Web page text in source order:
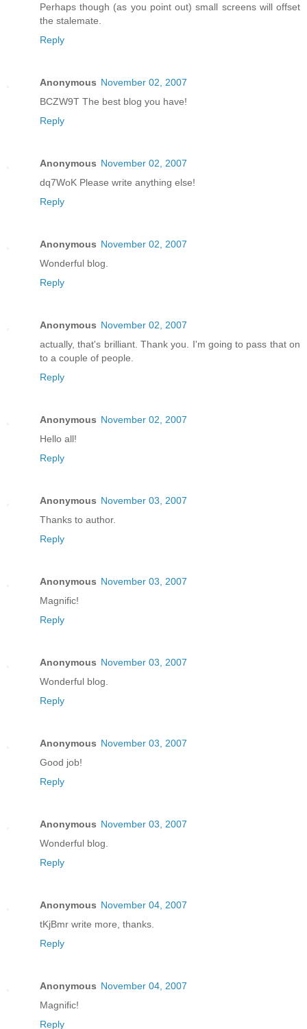
Perhaps though (as you point out) small screens will offset
the stalemate.
Reply
Anonymous November 02, 2007
BCZW9T The best blog you have!
Reply
Anonymous November 02, 2007
dq7WoK Please write anything else!
Reply
Anonymous November 02, 2007
Wonderful blog.
Reply
Anonymous November 02, 2007
actually, that's brilliant. Thank you. I'm going to pass that on
to a couple of people.
Reply
Anonymous November 02, 2007
Hello all!
Reply
Anonymous November 03, 2007
Thanks to author.
Reply
Anonymous November 03, 2007
Magnific!
Reply
Anonymous November 03, 2007
Wonderful blog.
Reply
Anonymous November 03, 2007
Good job!
Reply
Anonymous November 03, 2007
Wonderful blog.
Reply
Anonymous November 04, 2007
tKjBmr write more, thanks.
Reply
Anonymous November 04, 2007
Magnific!
Reply